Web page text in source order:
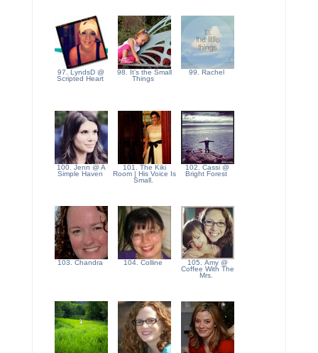
97. LyndsD @
Scripted Heart
98. It's the Small
Things
99. Rachel
100. Jenn @ A
Simple Haven
101. The Kiki
Room | His Voice Is
Small.
102. Cassi @
Bright Forest
103. Chandra 104. Colline
105. Amy @
Coffee With The
Mrs.